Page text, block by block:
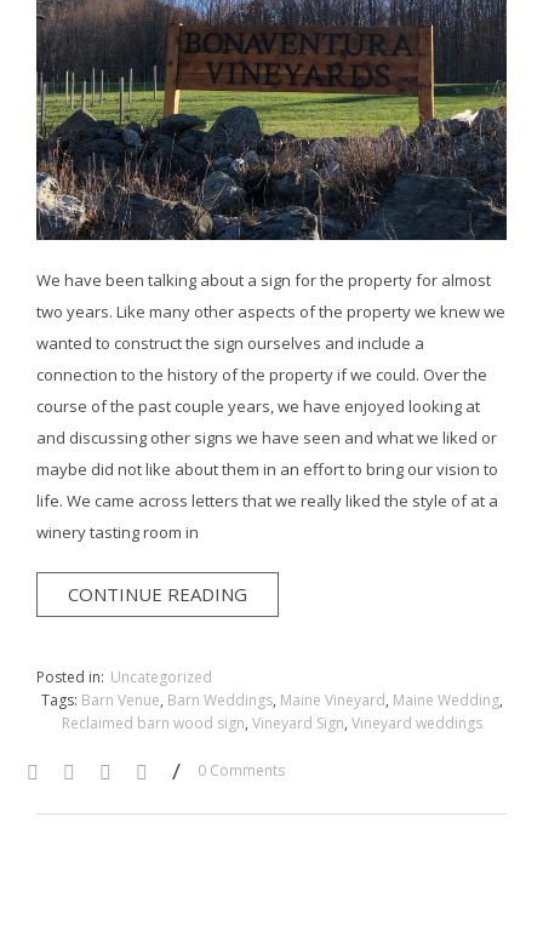
We have been talking about a sign for the property for almost
two years. Like many other aspects of the property we knew we
wanted to construct the sign ourselves and include a
connection to the history of the property if we could. Over the
course of the past couple years, we have enjoyed looking at
and discussing other signs we have seen and what we liked or
maybe did not like about them in an effort to bring our vision to
life. We came across letters that we really liked the style of at a
winery tasting room in
CONTINUE READING
Posted in: Uncategorized
Tags: Barn Venue, Barn Weddings, Maine Vineyard, Maine Wedding,
Reclaimed barn wood sign, Vineyard Sign, Vineyard weddings
/ 0 Comments